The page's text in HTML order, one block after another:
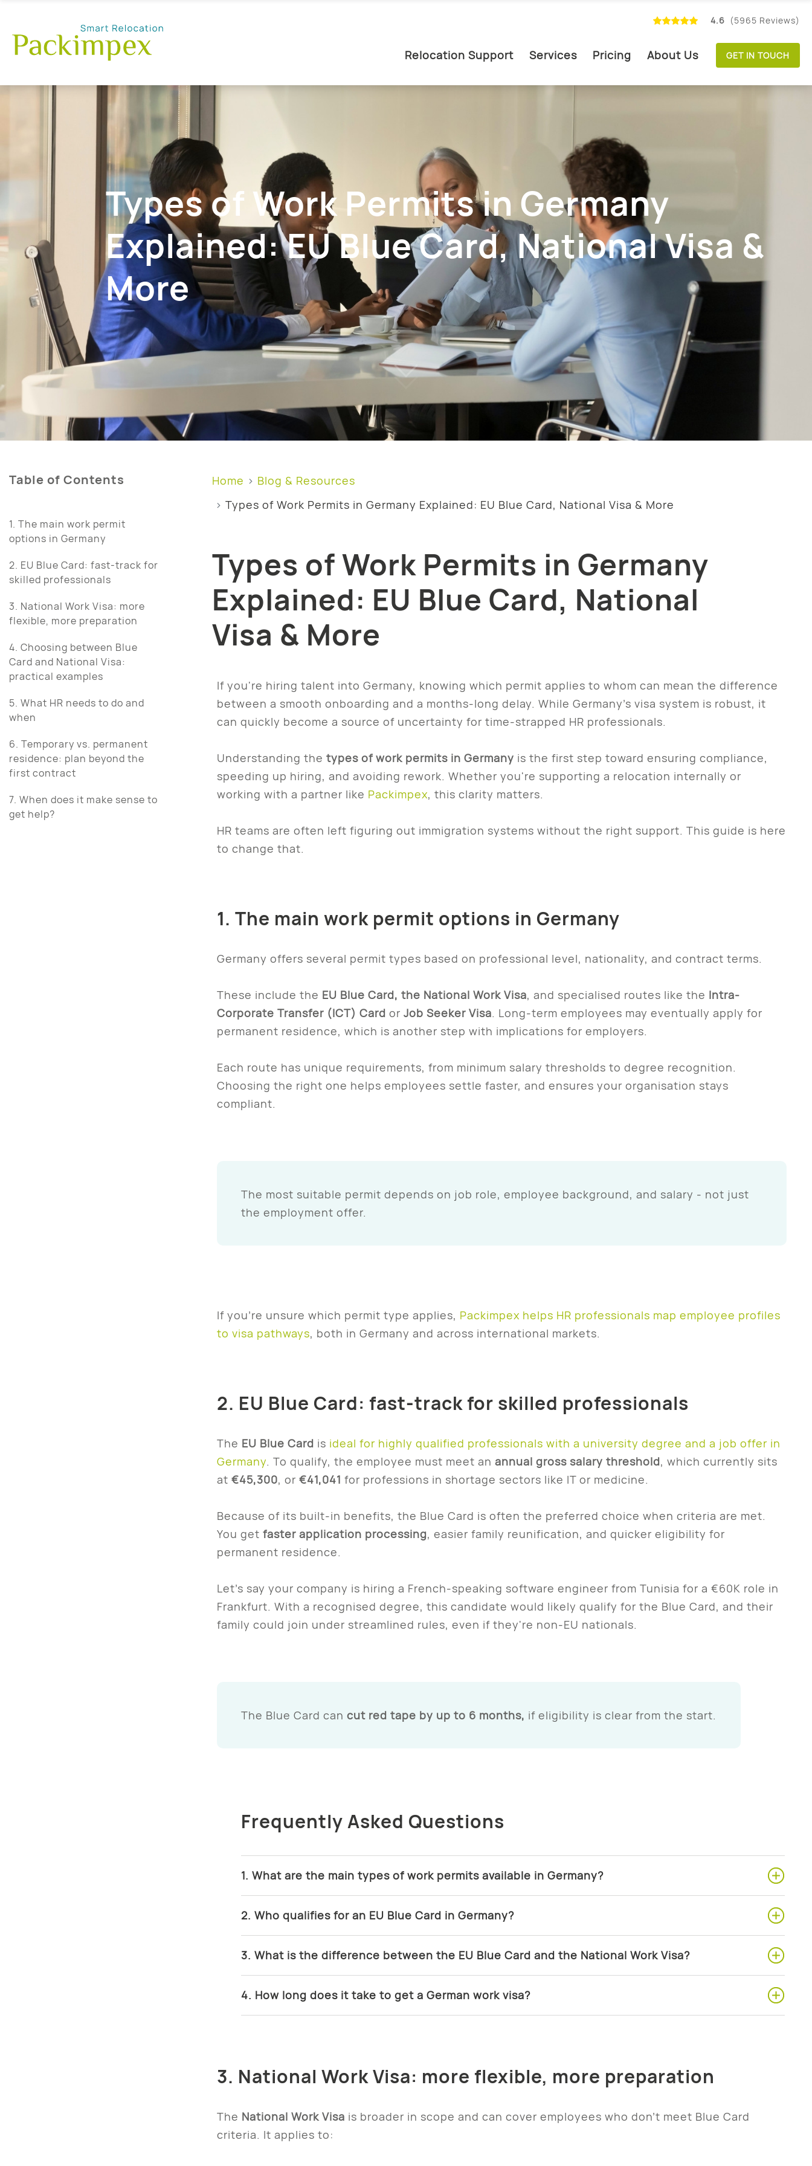
4.6 (5965 Reviews)
Relocation Support Services Pricing About Us GET IN TOUCH
Types of Work Permits in Germany
Explained: EU Blue Card, National Visa &
More
Table of Contents
1. The main work permit
options in Germany
2. EU Blue Card: fast-track for
skilled professionals
3. National Work Visa: more
flexible, more preparation
4. Choosing between Blue
Card and National Visa:
practical examples
5. What HR needs to do and
when
6. Temporary vs. permanent
residence: plan beyond the
first contract
7. When does it make sense to
get help?
Home
Blog & Resources
Types of Work Permits in Germany Explained: EU Blue Card, National Visa & More
Types of Work Permits in Germany
Explained: EU Blue Card, National
Visa & More
If you're hiring talent into Germany, knowing which permit applies to whom can mean the difference
between a smooth onboarding and a months-long delay. While Germany’s visa system is robust, it
can quickly become a source of uncertainty for time-strapped HR professionals.
Understanding the types of work permits in Germany is the first step toward ensuring compliance,
speeding up hiring, and avoiding rework. Whether you're supporting a relocation internally or
working with a partner like Packimpex, this clarity matters.
HR teams are often left figuring out immigration systems without the right support. This guide is here
to change that.
1. The main work permit options in Germany
Germany offers several permit types based on professional level, nationality, and contract terms.
These include the EU Blue Card, the National Work Visa, and specialised routes like the Intra-
Corporate Transfer (ICT) Card or Job Seeker Visa. Long-term employees may eventually apply for
permanent residence, which is another step with implications for employers.
Each route has unique requirements, from minimum salary thresholds to degree recognition.
Choosing the right one helps employees settle faster, and ensures your organisation stays
compliant.
The most suitable permit depends on job role, employee background, and salary - not just
the employment offer.
If you’re unsure which permit type applies, Packimpex helps HR professionals map employee profiles
to visa pathways, both in Germany and across international markets.
2. EU Blue Card: fast-track for skilled professionals
The EU Blue Card is ideal for highly qualified professionals with a university degree and a job offer in
Germany. To qualify, the employee must meet an annual gross salary threshold, which currently sits
at €45,300, or €41,041 for professions in shortage sectors like IT or medicine.
Because of its built-in benefits, the Blue Card is often the preferred choice when criteria are met.
You get faster application processing, easier family reunification, and quicker eligibility for
permanent residence.
Let’s say your company is hiring a French-speaking software engineer from Tunisia for a €60K role in
Frankfurt. With a recognised degree, this candidate would likely qualify for the Blue Card, and their
family could join under streamlined rules, even if they're non-EU nationals.
The Blue Card can cut red tape by up to 6 months, if eligibility is clear from the start.
Frequently Asked Questions
1. What are the main types of work permits available in Germany?
2. Who qualifies for an EU Blue Card in Germany?
3. What is the difference between the EU Blue Card and the National Work Visa?
4. How long does it take to get a German work visa?
3. National Work Visa: more flexible, more preparation
The National Work Visa is broader in scope and can cover employees who don’t meet Blue Card
criteria. It applies to: